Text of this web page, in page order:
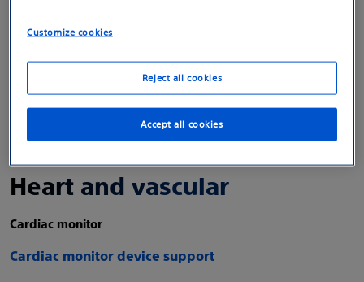
innovative devices that are used in procedures to help
you get the nutrition you need, including enteral
feeding tube placement and esophageal stenting.
Heart and vascular
Cardiac monitor
Cardiac monitor device support
Customize cookies
Reject all cookies
Accept all cookies